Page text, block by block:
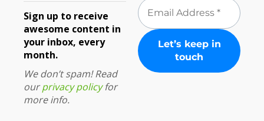
Sign up to receive
awesome content in
your inbox, every
month.
We don’t spam! Read
ourprivacy policyfor
more info.